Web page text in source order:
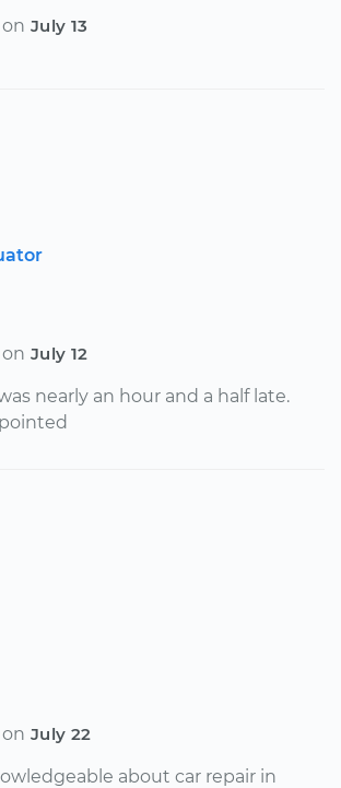
on July 13
on July 12
nearly an hour and a half late.
on July 22
about car repair in